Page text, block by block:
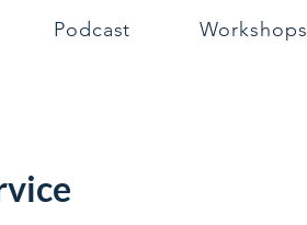
Podcast Workshops